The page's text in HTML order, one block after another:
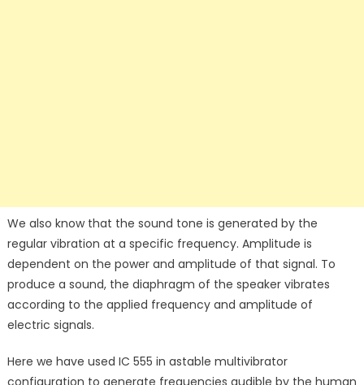
We also know that the sound tone is generated by the
regular vibration at a specific frequency. Amplitude is
dependent on the power and amplitude of that signal. To
produce a sound, the diaphragm of the speaker vibrates
according to the applied frequency and amplitude of
electric signals.
Here we have used IC 555 in astable multivibrator
configuration to generate frequencies audible by the human